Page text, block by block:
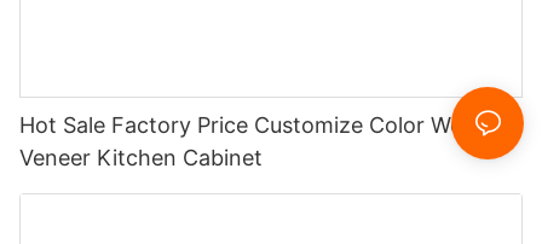
Hot Sale Factory Price Customize Color Wood
Veneer Kitchen Cabinet